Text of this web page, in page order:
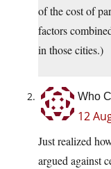
of the cost of
factors
in those cities.)
Who
12
Just realized
argued against